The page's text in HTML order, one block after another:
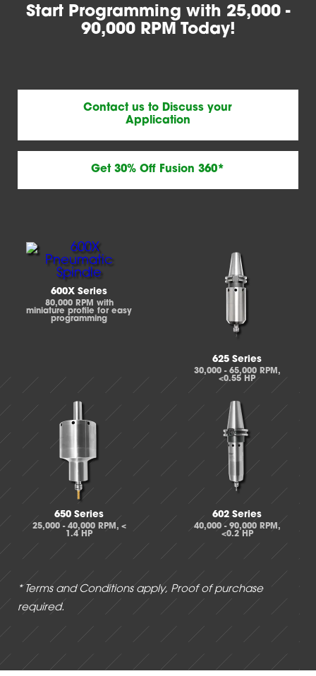
Start Programming with 25,000 -
90,000 RPM Today!
Contact us to Discuss your
Application
Get 30% Off Fusion 360*
600X Series
80,000 RPM with
miniature profile for easy
programming
625 Series
30,000 - 65,000 RPM,
<0.55 HP
650 Series
25,000 - 40,000 RPM, <
1.4 HP
602 Series
40,000 - 90,000 RPM,
<0.2 HP
* Terms and Conditions apply, Proof of purchase
required.